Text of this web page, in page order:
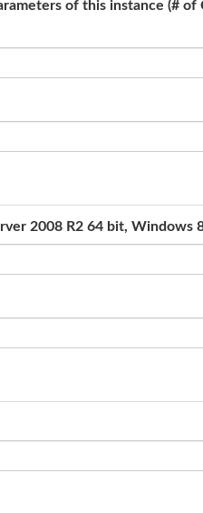
of this instance (# of
2008 R2 64 bit, Windows